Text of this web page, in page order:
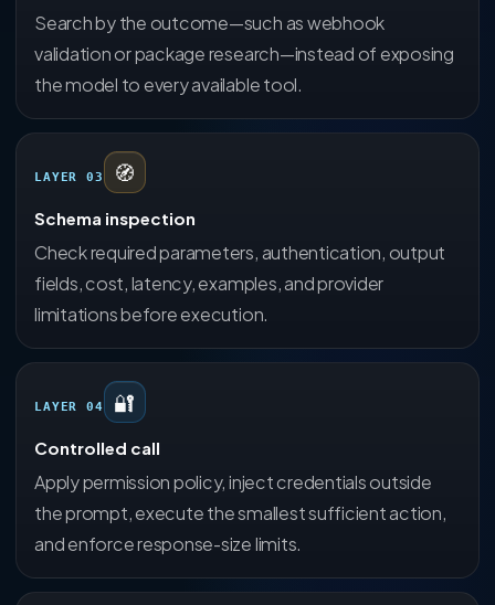
Search by the outcome—such as webhook
validation or package research—instead of exposing
the model to every available tool.
LAYER 03 🧭
Schema inspection
Check required parameters, authentication, output
fields, cost, latency, examples, and provider
limitations before execution.
LAYER 04 🔐
Controlled call
Apply permission policy, inject credentials outside
the prompt, execute the smallest sufficient action,
and enforce response-size limits.